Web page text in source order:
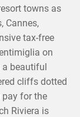
towns as
Cannes,
tax-free
on
a beautiful
cliffs dotted
for the
Riviera is